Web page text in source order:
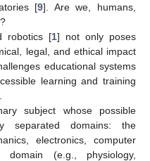
[9]. Are we, humans,
robotics [1] not only poses
legal, and ethical impact
educational systems
learning and training
subject whose possible
separated domains: the
electronics, computer
(e.g., physiology,